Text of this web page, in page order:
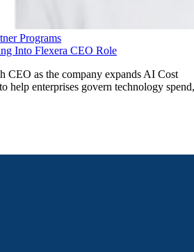
Programs
Into Flexera CEO Role
CEO as the company expands AI Cost
help enterprises govern technology spend,